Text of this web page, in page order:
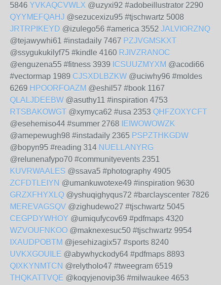
5846 YVKAQCVWLX @uzyxi92 #adobeillustrator 2290
QYYMEFQAHJ @sezucexizu95 #tjschwartz 5008
JRTRPIKEYD @izulego56 #america 3552 JALVIORZNQ
@tejawywhi61 #instadaily 7467 PZJVGMSKXT
@ssygukukilyf75 #kindle 4160 RJIVZRANOC
@enguzena55 #fitness 3939 ICSUUZMYXM @acodi66
#vectormap 1989 CJSXDLBZKW @uciwhy96 #moldes
6269 HPOORFOAZM @eshil57 #book 1167
QLALJDEEBW @asuthy11 #inspiration 4753
RTSBAKOWGT @xymyca62 #usa 2353 QHFZOXYCFT
@esehemiso44 #summer 2768
IEIWOWOWZK
@amepewugh98 #instadaily 2365 PSPZTHKGDW
@bopyn95 #reading 314 NUELLANYRG
@relunenafypo70 #communityevents 2351
KUVRWAALES @ssava5 #photography 4905
ZCFDTLEIYN @umankuwotexe49 #inspiration 9630
GRZXFHYXLQ @yshuqighyqus72 #barclayscenter 7826
MEREVAGSQV @zighudewo27 #tjschwartz 5045
CEGPDYWHOY @umiqufycov69 #pdfmaps 4320
WZVOUFNKOO @maknexesuc50 #tjschwartz 9954
IXAUDPOBTM @jesehizagix57 #sports 8240
UVKXGOUILE @abywhyckody64 #pdfmaps 8893
QIXKYNMTCN @relytholo47 #tweegram 6519
THQKATTVQE @koqyjenovip36 #milwaukee 4653